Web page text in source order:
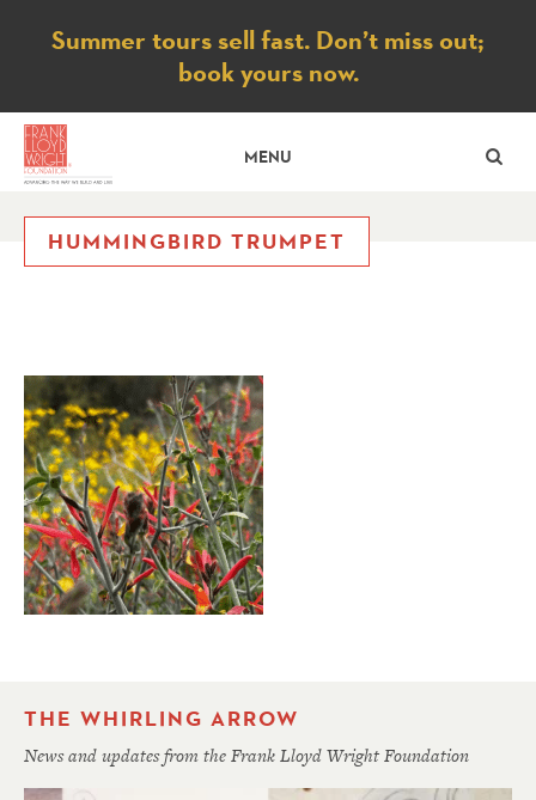
Notice
Summer tours sell fast. Don’t miss out;
book yours now.
MENU
HUMMINGBIRD TRUMPET
THE WHIRLING ARROW
News and updates from the Frank Lloyd Wright Foundation